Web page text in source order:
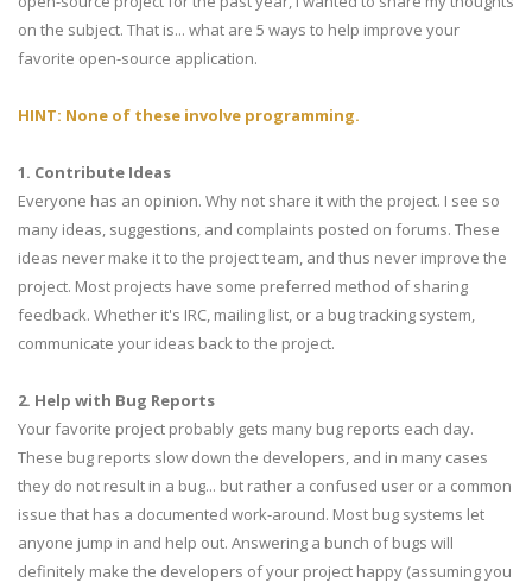
on the subject. That is... what are 5 ways to help improve your
favorite open-source application.
HINT: None of these involve programming.
1. Contribute Ideas
Everyone has an opinion. Why not share it with the project. I see so
many ideas, suggestions, and complaints posted on forums. These
ideas never make it to the project team, and thus never improve the
project. Most projects have some preferred method of sharing
feedback. Whether it's IRC, mailing list, or a bug tracking system,
communicate your ideas back to the project.
2. Help with Bug Reports
Your favorite project probably gets many bug reports each day.
These bug reports slow down the developers, and in many cases
they do not result in a bug... but rather a confused user or a common
issue that has a documented work-around. Most bug systems let
anyone jump in and help out. Answering a bunch of bugs will
definitely make the developers of your project happy (assuming you